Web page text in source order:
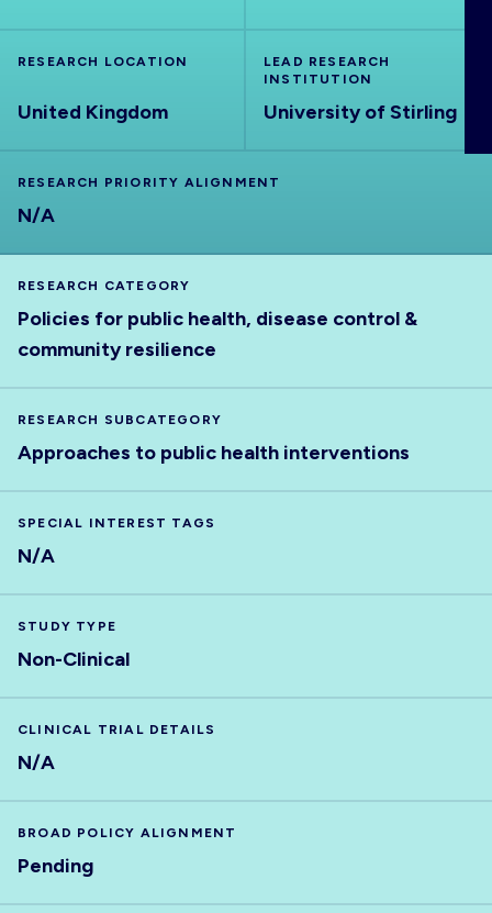
RESEARCH LOCATION
United Kingdom
LEAD RESEARCH
INSTITUTION
University of Stirling
RESEARCH PRIORITY ALIGNMENT
N/A
RESEARCH CATEGORY
Policies for public health, disease control &
community resilience
RESEARCH SUBCATEGORY
Approaches to public health interventions
SPECIAL INTEREST TAGS
N/A
STUDY TYPE
Non-Clinical
CLINICAL TRIAL DETAILS
N/A
BROAD POLICY ALIGNMENT
Pending